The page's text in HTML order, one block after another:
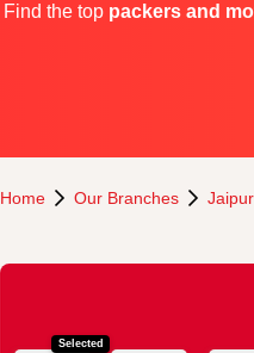
Find the top packers and
Home Our Branches Jaipur
Selected